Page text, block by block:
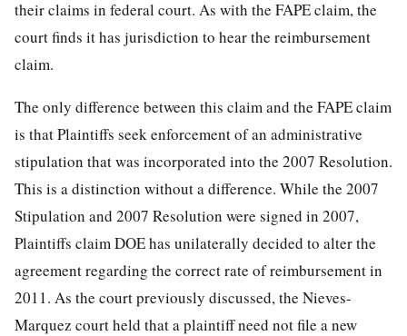
their claims in federal court. As with the FAPE claim, the
court finds it has jurisdiction to hear the reimbursement
claim.
The only difference between this claim and the FAPE claim
is that Plaintiffs seek enforcement of an administrative
stipulation that was incorporated into the 2007 Resolution.
This is a distinction without a difference. While the 2007
Stipulation and 2007 Resolution were signed in 2007,
Plaintiffs claim DOE has unilaterally decided to alter the
agreement regarding the correct rate of reimbursement in
2011. As the court previously discussed, the Nieves-
Marquez court held that a plaintiff need not file a new